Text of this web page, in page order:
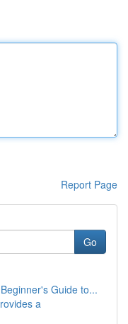
Report Page
Go
Guide to...
a